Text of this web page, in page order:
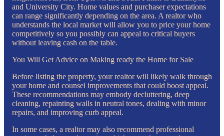
and University City. Home values and purchaser expectations
can range significantly depending on the area. A realtor who
understands the local market will allow you to price your home
competitively so you possibly can appeal to critical buyers
without leaving cash on the table.
You Will Get Advice on Making ready the Home for Sale
Before listing the property, your realtor will likely walk through
your home and counsel improvements that could boost appeal.
These recommendations may embody decluttering, deep
cleaning, repainting walls in neutral tones, dealing with minor
repairs, and improving curb appeal.
In some cases, a realtor may also recommend professional